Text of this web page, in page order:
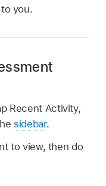
you.
Recent Activity,
sidebar.
to view, then do